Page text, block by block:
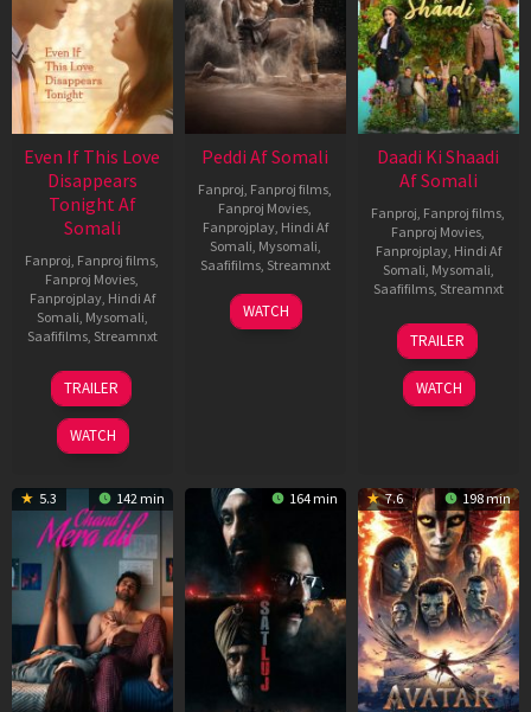
Even If This Love
Disappears
Tonight Af
Somali
Fanproj Fanproj films
Fanproj Movies
Fanprojplay, Hindi Af
Somali Mysomali
Saafifilms, Streamnxt
24
Dec
2025
TRAILER
WATCH
Peddi Af Somali
Fanproj Fanproj films
Fanproj Movies
Fanprojplay, Hindi Af
Somali Mysomali
Saafifilms, Streamnxt
03
Jun
WATCH
Daadi Ki Shaadi
Af Somali
Fanproj Fanproj films
Fanproj Movies
Fanprojplay, Hindi Af
Somali Mysomali
Saafifilms, Streamnxt
08
May
2026
TRAILER
WATCH
5.3 142 min 164 min 7.6 198 min